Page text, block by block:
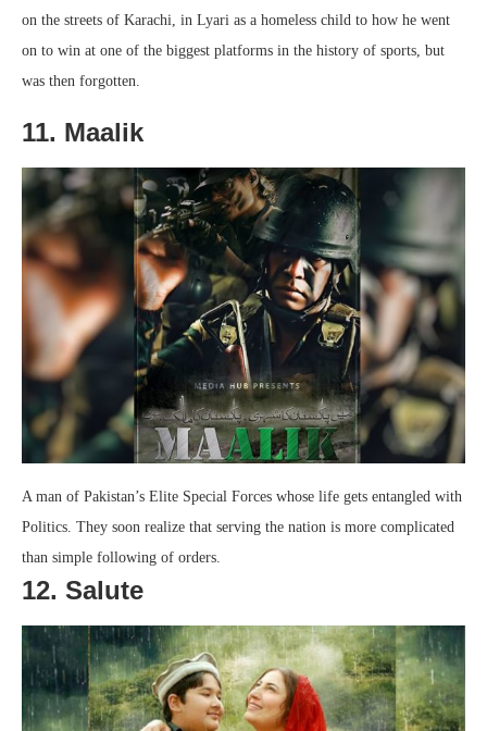
on the streets of Karachi, in Lyari as a homeless child to how he went
on to win at one of the biggest platforms in the history of sports, but
was then forgotten.
11. Maalik
A man of Pakistan’s Elite Special Forces whose life gets entangled with
Politics. They soon realize that serving the nation is more complicated
than simple following of orders.
12. Salute